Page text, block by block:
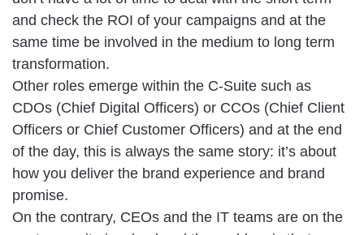
and check the ROI of your campaigns and at the
same time be involved in the medium to long term
transformation.
Other roles emerge within the C-Suite such as
CDOs (Chief Digital Officers) or CCOs (Chief Client
Officers or Chief Customer Officers) and at the end
of the day, this is always the same story: it’s about
how you deliver the brand experience and brand
promise.
On the contrary, CEOs and the IT teams are on the